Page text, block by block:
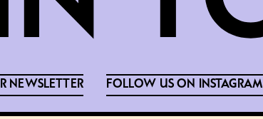
NEWSLETTER FOLLOW US ON INSTAGRAM